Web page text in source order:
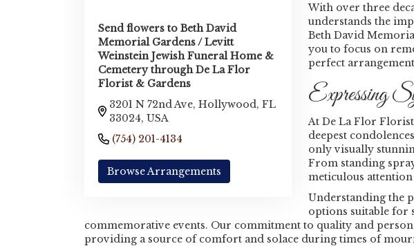
Send flowers to Beth David
Memorial Gardens / Levitt
Weinstein Jewish Funeral Home &
Cemetery through De La Flor
Florist & Gardens
3201 N 72nd Ave, Hollywood, FL
33024, USA
(754) 201-4134
Browse Arrangements
With over three
understands the
Beth David
you to focus on
perfect
Expressing
At De La Flor
deepest
only visually
From standing
meticulous
Understanding the
options suitable for
commemorative events. Our commitment to quality and
providing a source of comfort and solace during times of